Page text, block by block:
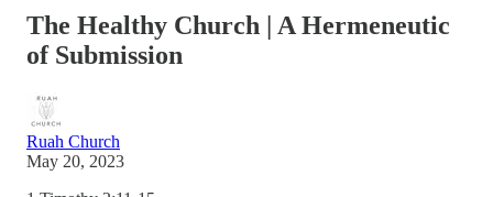
The Healthy Church | A Hermeneutic
of Submission
Ruah Church
May 20, 2023